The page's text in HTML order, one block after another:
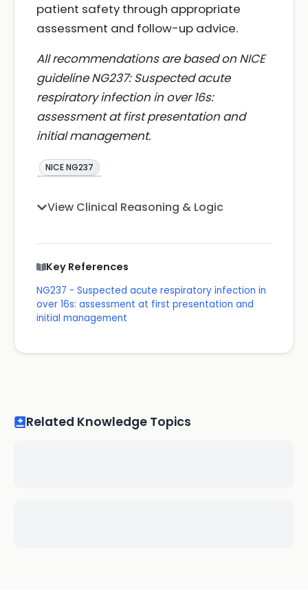
patient safety through appropriate
assessment and follow-up advice.
All recommendations are based on NICE
guideline NG237: Suspected acute
respiratory infection in over 16s:
assessment at first presentation and
initial management.
NICE NG237
View Clinical Reasoning & Logic
Key References
NG237 - Suspected acute respiratory infection in
over 16s: assessment at first presentation and
initial management
Related Knowledge Topics